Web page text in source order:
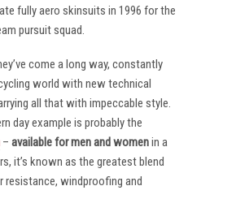
fully aero skinsuits in 1996 for the
pursuit squad.
come a long way, constantly
world with new technical
all that with impeccable style.
day example is probably the
– available for men and womenin a
it’s known as the greatest blend
resistance, windproofing and